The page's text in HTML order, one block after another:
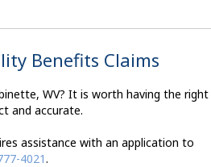
Benefits Claims
WV? It is worth having the right
and accurate.
assistance with an application to
4021.